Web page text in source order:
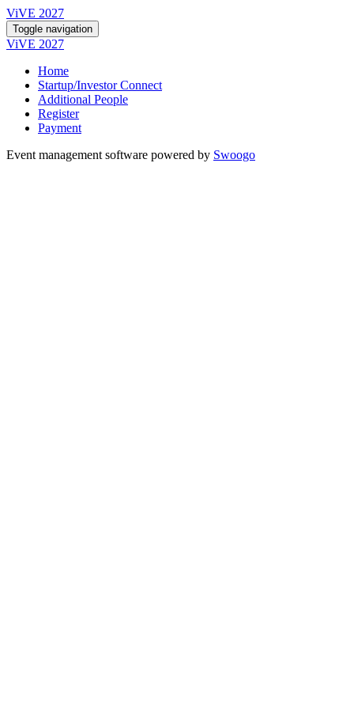
ViVE 2027
Toggle navigation
ViVE 2027
Home
Startup/Investor Connect
Additional People
Register
Payment
Event management software powered by Swoogo